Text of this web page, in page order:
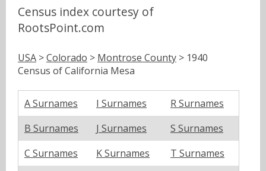
Census index courtesy of
RootsPoint.com
USA >Colorado > Montrose County > 1940
Census of California Mesa
A Surnames I Surnames
R Surnames
B Surnames
J Surnames
S Surnames
C Surnames
K Surnames
T Surnames